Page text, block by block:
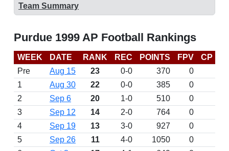
Team Summary
Purdue 1999 AP Football Rankings
WEEK DATE RANK REC POINTS FPV CP
Pre
Aug 15 23 0-0 370
0
1
Aug 30 22 0-0 385
0
2
Sep 6 20 1-0 510
0
3
Sep 12 14 2-0 764
0
4
Sep 19 13 3-0 927
0
5
Sep 26 11 4-0 1050
0